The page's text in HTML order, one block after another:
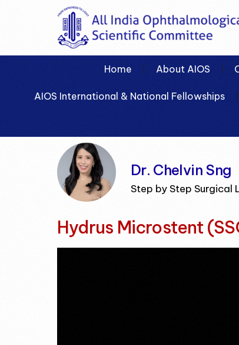
Home About AIOS
AIOS International & National Fellowships
Dr. Chelvin Sng
Step by Step Surgical
Hydrus Microstent